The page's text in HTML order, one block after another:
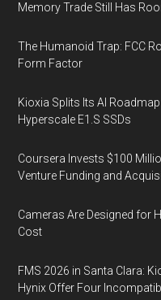
Memory Trade Still Has
The Humanoid Trap: FCC
Form Factor
Kioxia Splits Its AI
Hyperscale E1.S SSDs
Coursera Invests $100
Venture Funding and
Cameras Are Designed for
Cost
FMS 2026 in Santa Clara:
Hynix Offer Four